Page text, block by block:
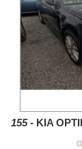
155 - KIA